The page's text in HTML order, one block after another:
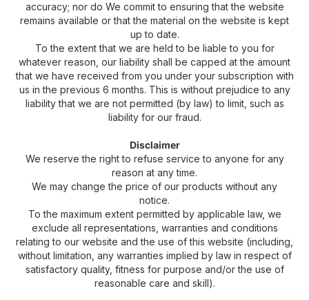
accuracy; nor do We commit to ensuring that the website
remains available or that the material on the website is kept
up to date.
To the extent that we are held to be liable to you for
whatever reason, our liability shall be capped at the amount
that we have received from you under your subscription with
us in the previous 6 months. This is without prejudice to any
liability that we are not permitted (by law) to limit, such as
liability for our fraud.
Disclaimer
We reserve the right to refuse service to anyone for any
reason at any time.
We may change the price of our products without any
notice.
To the maximum extent permitted by applicable law, we
exclude all representations, warranties and conditions
relating to our website and the use of this website (including,
without limitation, any warranties implied by law in respect of
satisfactory quality, fitness for purpose and/or the use of
reasonable care and skill).